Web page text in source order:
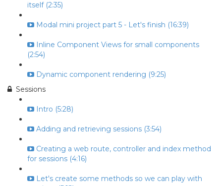
itself (2:35)
Modal mini project part 5 - Let's finish (16:39)
Inline Component Views for small components
(2:54)
Dynamic component rendering (9:25)
Sessions
Intro (5:28)
Adding and retrieving sessions (3:54)
Creating a web route, controller and index method
for sessions (4:16)
Let's create some methods so we can play with